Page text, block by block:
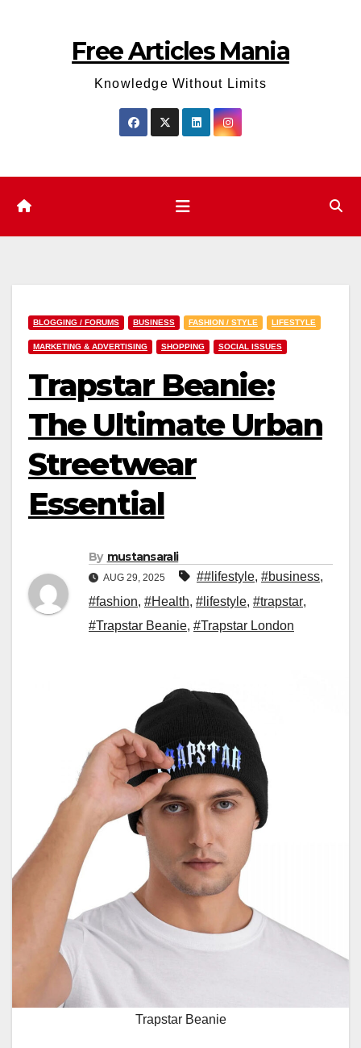
Free Articles Mania
Knowledge Without Limits
BLOGGING / FORUMS BUSINESS FASHION / STYLE LIFESTYLE
MARKETING & ADVERTISING SHOPPING SOCIAL ISSUES
Trapstar Beanie:
The Ultimate Urban
Streetwear
Essential
By mustansarali
AUG 29, 2025 ##lifestyle, #business,
#fashion, #Health, #lifestyle, #trapstar,
#Trapstar Beanie, #Trapstar London
Trapstar Beanie